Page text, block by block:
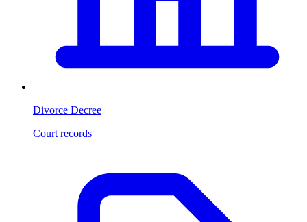
Divorce Decree
Court records